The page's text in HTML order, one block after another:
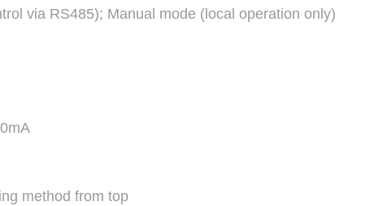
via RS485); Manual mode (local operation only)
method from top